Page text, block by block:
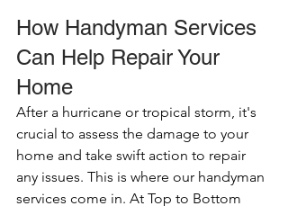
How Handyman Services
Can Help Repair Your
Home
After a hurricane or tropical storm, it's
crucial to assess the damage to your
home and take swift action to repair
any issues. This is where our handyman
services come in. At Top to Bottom